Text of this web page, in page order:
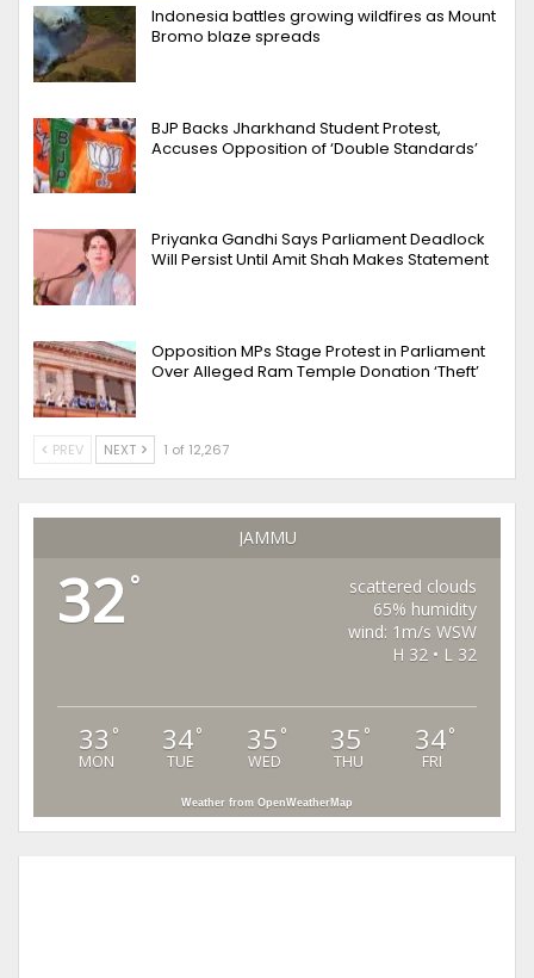
Indonesia battles growing wildfires as Mount
Bromo blaze spreads
BJP Backs Jharkhand Student Protest,
Accuses Opposition of ‘Double Standards’
Priyanka Gandhi Says Parliament Deadlock
Will Persist Until Amit Shah Makes Statement
Opposition MPs Stage Protest in Parliament
Over Alleged Ram Temple Donation ‘Theft’
PREV NEXT 1 of 12,267
JAMMU
32 °
scattered clouds
65% humidity
wind: 1m/s WSW
H 32 • L 32
33 °
MON
34°
TUE
35 °
WED
35 °
THU
34°
FRI
Weather from OpenWeatherMap